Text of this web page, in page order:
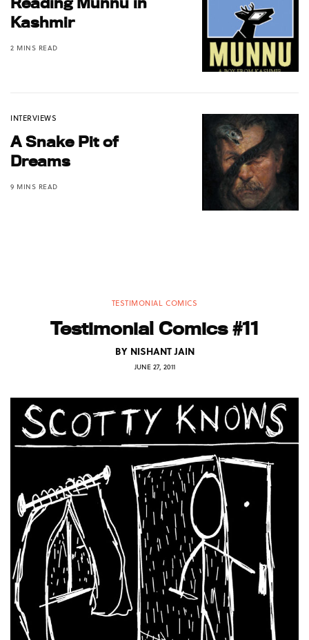
Kashmir
2 MINS READ
INTERVIEWS
A Snake Pit of
Dreams
9 MINS READ
TESTIMONIAL COMICS
Testimonial Comics #11
BY NISHANT JAIN
JUNE 27, 2011